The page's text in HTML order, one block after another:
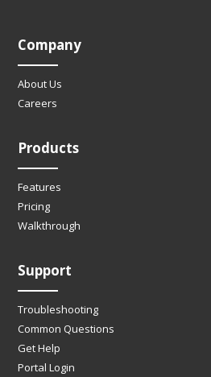
Company
About Us
Careers
Products
Features
Pricing
Walkthrough
Support
Troubleshooting
Common Questions
Get Help
Portal Login